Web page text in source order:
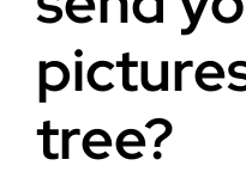
Reviews
tree?